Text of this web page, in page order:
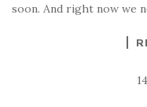
soon. And right now we